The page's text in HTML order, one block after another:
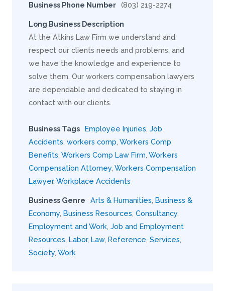
Business Phone Number (803) 219-2274
Long Business Description
At the Atkins Law Firm we understand and
respect our clients needs and problems, and
we have the knowledge and experience to
solve them. Our workers compensation lawyers
are dependable and dedicated to staying in
contact with our clients.
Business Tags Employee Injuries Job
Accidents workers comp Workers Comp
Benefits Workers Comp Law Firm Workers
Compensation Attorney Workers Compensation
Lawyer, Workplace Accidents
Business Genre Arts & Humanities Business &
Economy Business Resources Consultancy
Employment and Work Job and Employment
Resources Labor, Law, Reference Services
Society Work